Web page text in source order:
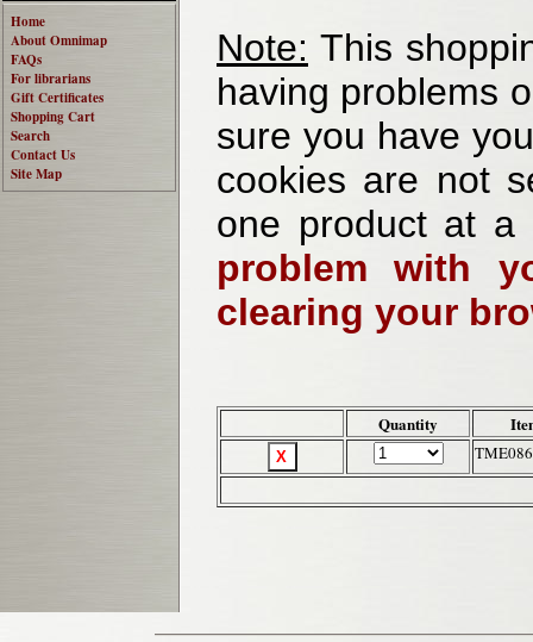
Home
About Omnimap
FAQs
For librarians
Gift Certificates
Shopping Cart
Search
Contact Us
Site Map
Note: This
having problems
sure you have
cookies are not
one product at
problem with
clearing your
Quantity